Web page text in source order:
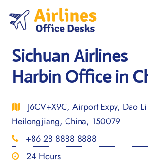
content
Sichuan Airlines
Harbin Office in
J6CV+X9C, Airport Expy, Dao
Heilongjiang, China, 150079
+86 28 8888 8888
24 Hours